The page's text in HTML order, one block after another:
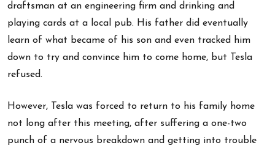
draftsman at an engineering firm and drinking and
playing cards at a local pub. His father did eventually
learn of what became of his son and even tracked him
down to try and convince him to come home, but Tesla
refused.
However, Tesla was forced to return to his family home
not long after this meeting, after suffering a one-two
punch of a nervous breakdown and getting into trouble